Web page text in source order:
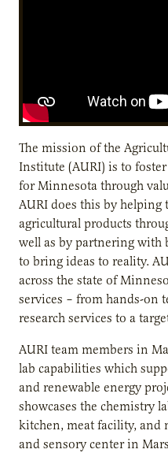
The mission of the
Institute (AURI) is to
for Minnesota through
AURI does this by helping
agricultural products
well as by partnering with
to bring ideas to reality.
across the state of
services – from hands-on
research services to a
AURI team members in
lab capabilities which
and renewable energy
showcases the chemistry
kitchen, meat facility, and
and sensory center in